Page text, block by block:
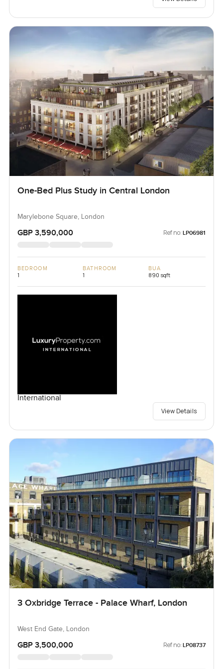
One-Bed Plus Study in Central London
Marylebone Square, London
GBP 3,590,000 Ref no: LP06981
BEDROOM
1
BATHROOM
1
BUA
890 sqft
International
View Details
3 Oxbridge Terrace - Palace Wharf, London
West End Gate, London
GBP 3,500,000 Ref no: LP08737